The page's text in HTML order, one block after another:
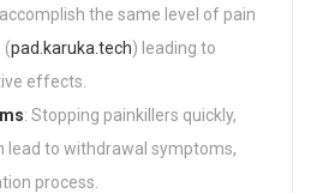
the same level of pain
(pad.karuka.tech) leading to
effects.
: Stopping painkillers quickly,
lead to withdrawal symptoms,
process.